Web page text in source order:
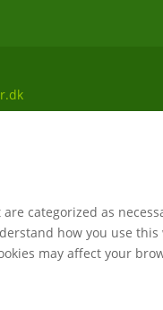
categorized as
how you use
may affect your